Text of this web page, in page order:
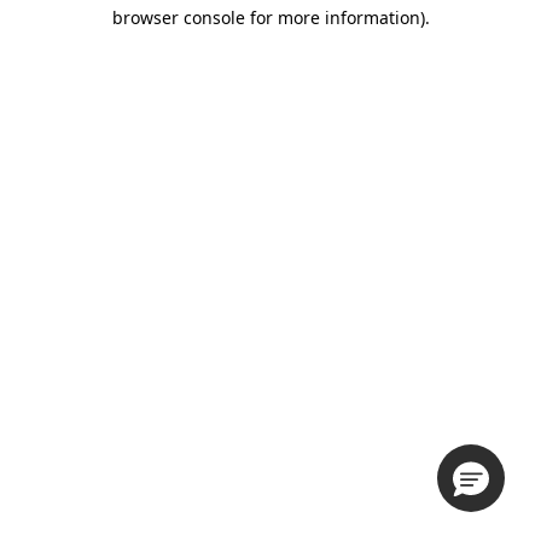
browser console for more information).